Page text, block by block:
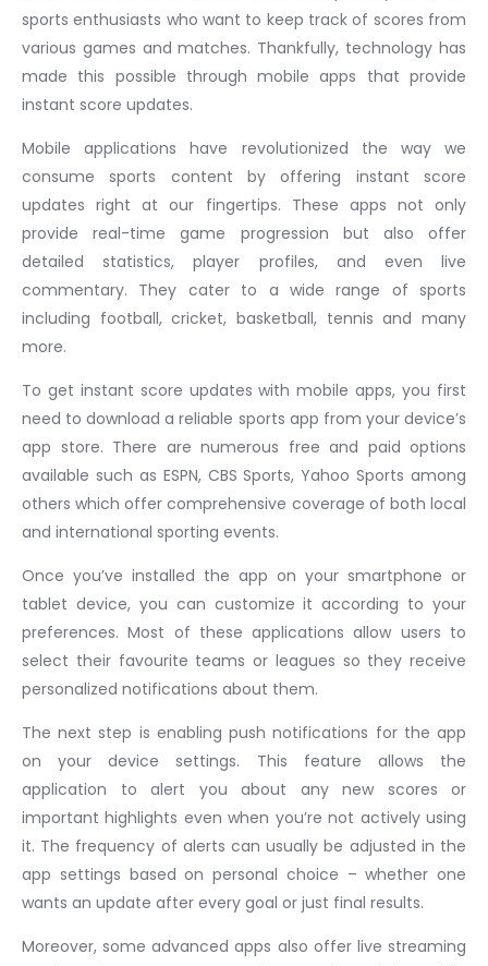
sports enthusiasts who want to keep track of scores from
various games and matches. Thankfully, technology has
made this possible through mobile apps that provide
instant score updates.
Mobile applications have revolutionized the way we
consume sports content by offering instant score
updates right at our fingertips. These apps not only
provide real-time game progression but also offer
detailed statistics, player profiles, and even live
commentary. They cater to a wide range of sports
including football, cricket, basketball, tennis and many
more.
To get instant score updates with mobile apps, you first
need to download a reliable sports app from your device’s
app store. There are numerous free and paid options
available such as ESPN, CBS Sports, Yahoo Sports among
others which offer comprehensive coverage of both local
and international sporting events.
Once you’ve installed the app on your smartphone or
tablet device, you can customize it according to your
preferences. Most of these applications allow users to
select their favourite teams or leagues so they receive
personalized notifications about them.
The next step is enabling push notifications for the app
on your device settings. This feature allows the
application to alert you about any new scores or
important highlights even when you’re not actively using
it. The frequency of alerts can usually be adjusted in the
app settings based on personal choice – whether one
wants an update after every goal or just final results.
Moreover, some advanced apps also offer live streaming